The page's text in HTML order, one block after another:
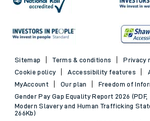
Sitemap Terms & conditions
Privacy
Cookie policy
Accessibility features
MyAccount
Our plan
Freedom of
Gender Pay Gap Equality Report 2026 (PDF,
Modern Slavery and Human Trafficking
266Kb)